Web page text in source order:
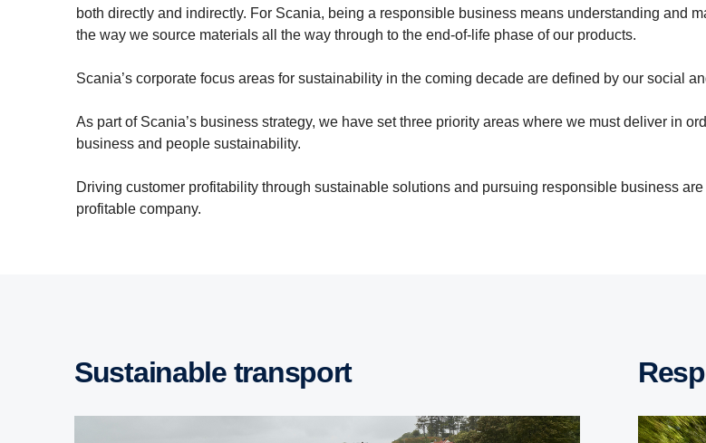
both directly and indirectly. For Scania, being a responsible business means understanding and
the way we source materials all the way through to the end-of-life phase of our products.
Scania’s corporate focus areas for sustainability in the coming decade are defined by our social
As part of Scania’s business strategy, we have set three priority areas where we must deliver in
business and people sustainability.
Driving customer profitability through sustainable solutions and pursuing responsible business
profitable company.
Sustainable transport